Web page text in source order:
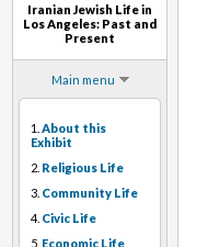
Iranian Jewish Life in
Los Angeles: Past and
Present
Main menu
1. About this
Exhibit
2. Religious Life
3. Community Life
4. Civic Life
5. Economic Life